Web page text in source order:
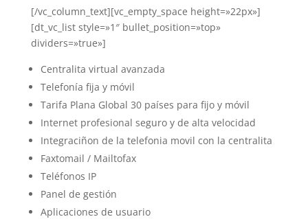
[/vc_column_text][vc_empty_space height=»22px»]
[dt_vc_list style=»1″ bullet_position=»top»
dividers=»true»]
Centralita virtual avanzada
Telefonía fija y móvil
Tarifa Plana Global 30 países para fijo y móvil
Internet profesional seguro y de alta velocidad
Integraciñon de la telefonia movil con la centralita
Faxtomail / Mailtofax
Teléfonos IP
Panel de gestión
Aplicaciones de usuario